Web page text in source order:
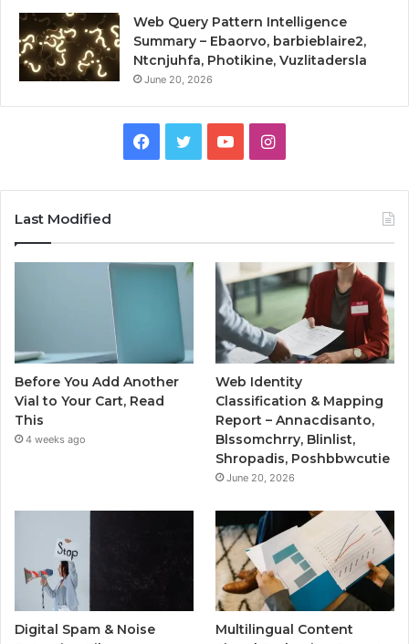
Web Query Pattern Intelligence
Summary – Ebaorvo, barbieblaire2,
Ntcnjuhfa, Photikine, Vuzlitadersla
June 20, 2026
Facebook
TwitterYouTubeInstagram
Last Modified
Before You Add Another
Vial to Your Cart, Read
This
4 weeks ago
Web Identity
Classification & Mapping
Report – Annacdisanto,
Blssomchrry, Blinlist,
Shropadis, Poshbbwcutie
June 20, 2026
Digital Spam & Noise
Multilingual Content